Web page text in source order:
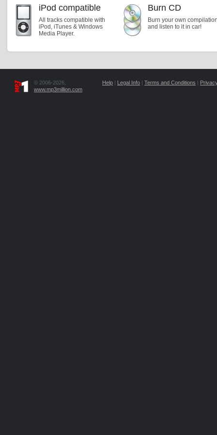
iPod compatible
All tracks compatible with
iPod, iTunes & Windows
Media Player.
Burn CD
Burn your own
and listen to it in car!
© 2006-2026,
www.mp3million.com
Help | Legal Info | Terms and Conditions |